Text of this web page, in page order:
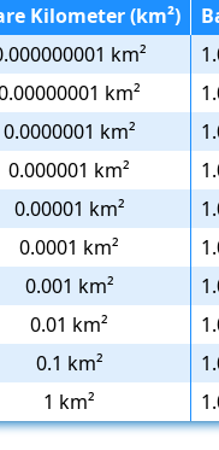
Kilometer (km²)
km²
km²
0.0000001 km²
0.000001 km²
0.00001 km²
0.0001 km²
0.001 km²
0.01 km²
0.1 km²
1 km²